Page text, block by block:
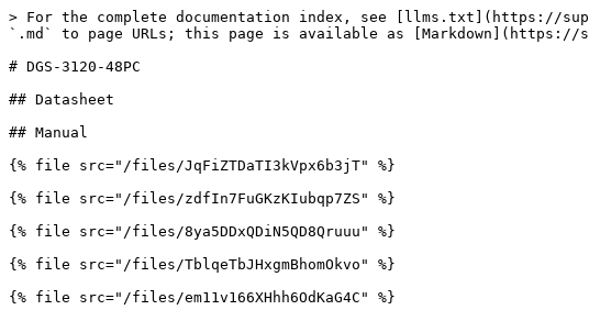
> For the complete documentation index, see [llms.txt](https://
`.md` to page URLs; this page is available as [Markdown](https://
# DGS-3120-48PC
## Datasheet
## Manual
{% file src="/files/JqFiZTDaTI3kVpx6b3jT" %}
{% file src="/files/zdfIn7FuGKzKIubqp7ZS" %}
{% file src="/files/8ya5DDxQDiN5QD8Qruuu" %}
{% file src="/files/TblqeTbJHxgmBhomOkvo" %}
{% file src="/files/em11v166XHhh6OdKaG4C" %}